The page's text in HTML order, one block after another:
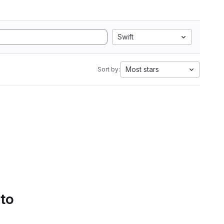
Swift
Sort by: Most stars